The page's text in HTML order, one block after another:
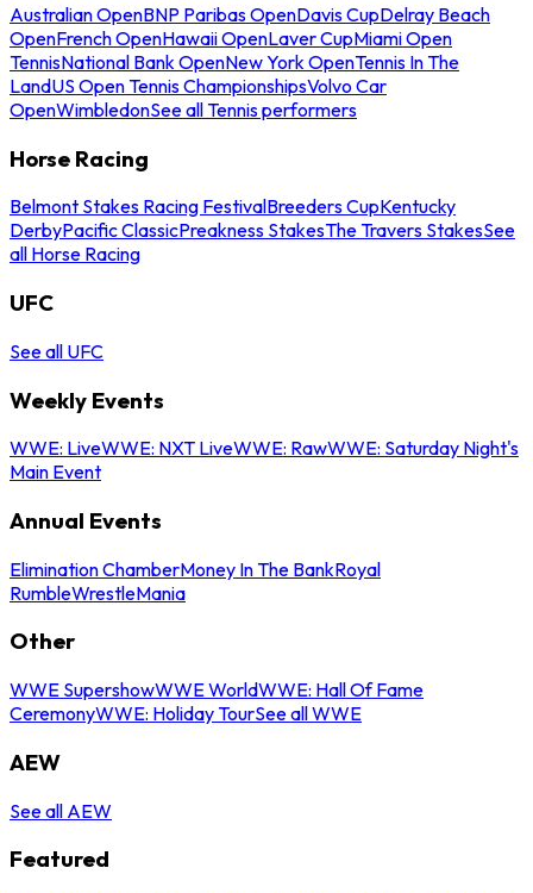
Australian OpenBNP Paribas OpenDavis CupDelray Beach
OpenFrench OpenHawaii OpenLaver CupMiami Open
TennisNational Bank OpenNew York OpenTennis In The
LandUS Open Tennis ChampionshipsVolvo Car
OpenWimbledonSee all Tennis performers
Horse Racing
Belmont Stakes Racing FestivalBreeders CupKentucky
DerbyPacific ClassicPreakness StakesThe Travers StakesSee
all Horse Racing
UFC
See all UFC
Weekly Events
WWE: LiveWWE: NXT LiveWWE: RawWWE: Saturday Night's
Main Event
Annual Events
Elimination ChamberMoney In The BankRoyal
RumbleWrestleMania
Other
WWE SupershowWWE WorldWWE: Hall Of Fame
CeremonyWWE: Holiday TourSee all WWE
AEW
See all AEW
Featured